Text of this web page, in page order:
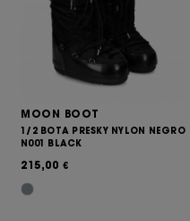
MOON BOOT
1/2 BOTA PRESKY NYLON NEGRO
N001 BLACK
215,00 €